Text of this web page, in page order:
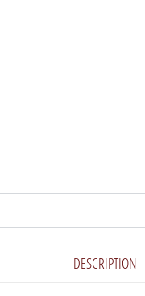
DESCRIPTION